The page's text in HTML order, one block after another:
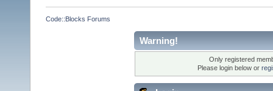
Code::Blocks Forums
Warning!
Only registered
Please login below or